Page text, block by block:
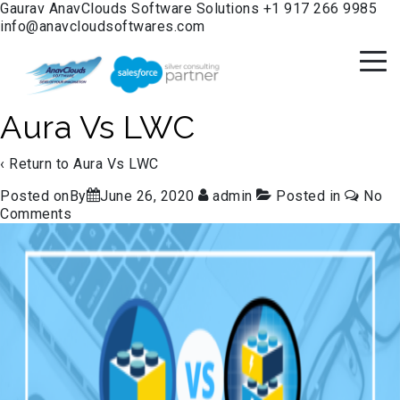
Gaurav AnavClouds Software Solutions +1 917 266 9985
info@anavcloudsoftwares.com
Aura Vs LWC
‹ Return to Aura Vs LWC
Posted onBy
June 26, 2020 admin Posted in
No
Comments